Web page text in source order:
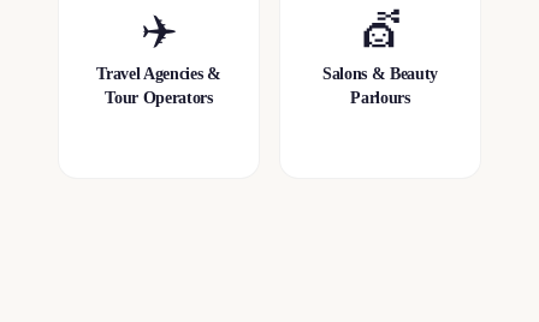
✈️
Travel Agencies &
Tour Operators
💇
Salons & Beauty
Parlours